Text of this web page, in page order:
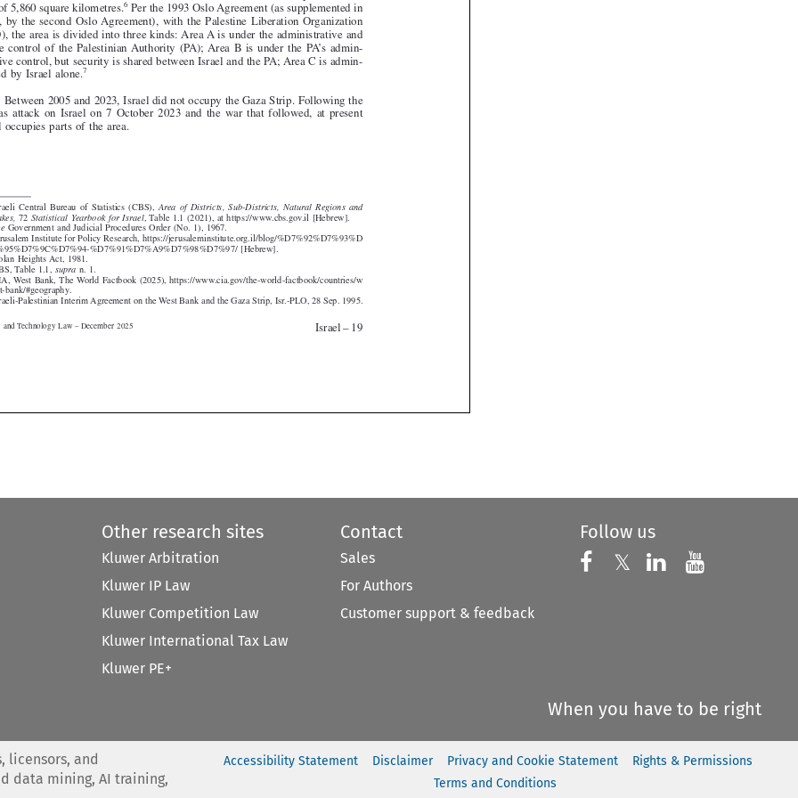
 









   
 








in 1981, and comprise a land area of 1,153 square kilometres.
3. Israel also controls most of the West Bank, which in total comprises a land
area of 5,860 square kilometres.6 Per the 1993 Oslo Agreement (as supplemented in
1995, by the second Oslo Agreement), with the Palestine Liberation Organization
(PLO), the area is divided into three kinds: Area A is under the administrative and
police control of the Palestinian Authority (PA); Area B is under the PA’s admin-
istrative control, but security is shared between Israel and the PA; Area C is admin-
4. Between 2005 and 2023, Israel did not occupy the Gaza Strip. Following the
Hamas attack on Israel on 7 October 2023 and the war that followed, at present
Israel occupies parts of the area.
Lakes,
2. See Government and Judicial Procedures Order (No. 1), 1967.
3. Jerusalem Institute for Policy Research, https://jerusaleminstitute.org.il/blog/%D7%92%D7%93%D
7%95%D7%9C%D7%94-%D7%91%D7%A9%D7%98%D7%97/ [Hebrew].
4. Golan Heights Act, 1981.
5. CBS, Table 1.1, supra n. 1.
6. CIA, West Bank, The World Factbook (2025), https://www.cia.gov/the-world-factbook/countries/w
est-bank/#geography.
7. Israeli-Palestinian Interim Agreement on the West Bank and the Gaza Strip, Isr.-PLO, 28 Sep. 1995.
Israel – 19
Privacy and Technology Law – December 2025
Other research sites
Kluwer Arbitration
Kluwer IP Law
Kluwer Competition Law
Kluwer International Tax Law
Kluwer PE+
Contact
Sales
For Authors
Customer support & feedback
Follow us
Follow us on
𝕏 Follow us on X
Follow us on
Follow
When you have to be right
licensors, and
data mining, AI training,
Accessibility Statement Disclaimer Privacy and Cookie Statement
Rights & Permissions
Terms and Conditions